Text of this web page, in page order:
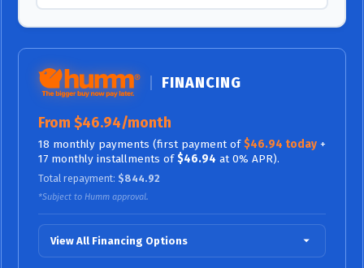
FINANCING
From $46.94/month
18 monthly payments (first payment of$46.94 today +
17 monthly installments of$46.94 at 0% APR).
Total repayment: $844.92
*Subject to Humm approval.
View All Financing Options